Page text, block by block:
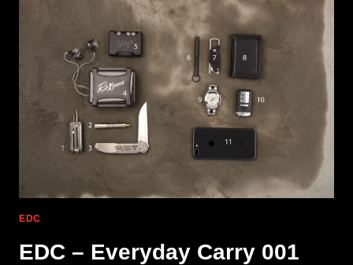
EDC
EDC – Everyday Carry 001